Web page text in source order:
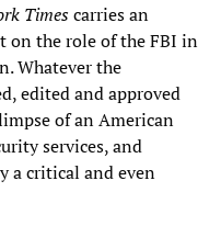
Timescarries an
on the role of the FBI in
Whatever the
edited and approved
of an American
services, and
a critical and even